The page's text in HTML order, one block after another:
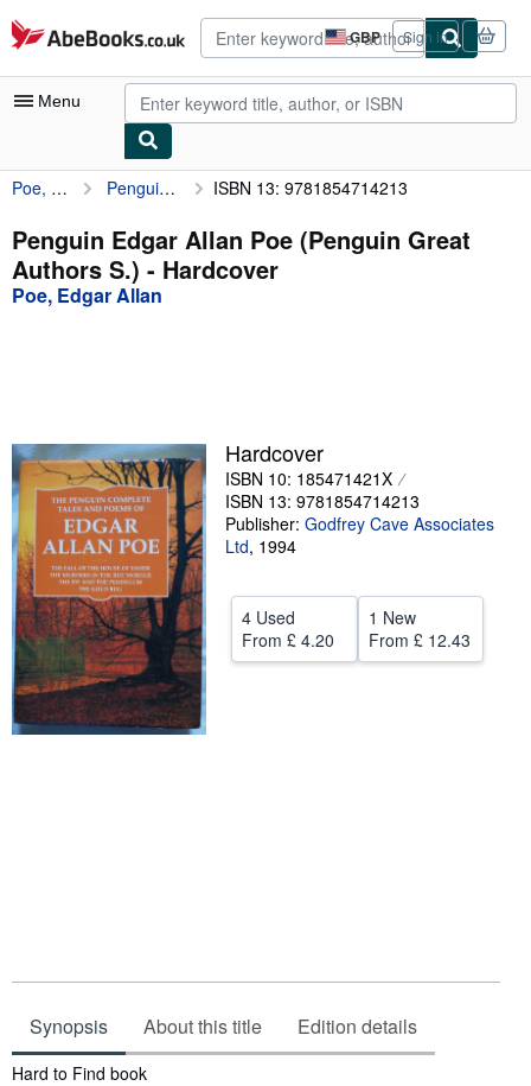
Skip to main content
AbeBooks.co.uk GBP
Site
shopping
preferences
Sign in
Menu
My Account
My Purchases
Advanced Search
Browse Collections
Textbooks
Sellers
Start Selling
Help
CLOSE
Poe, Edgar Allan Penguin Edgar Allan Poe (Penguin Great Authors S.) ISBN 13: 9781854714213
Penguin Edgar Allan Poe (Penguin Great
Authors S.) - Hardcover
Poe, Edgar Allan
Hardcover
ISBN 10: 185471421X
ISBN 13: 9781854714213
Publisher: Godfrey Cave Associates
Ltd, 1994
4 Used
From £ 4.20
1 New
From £ 12.43
Synopsis About this title Edition details
Synopsis
Hard to Find book